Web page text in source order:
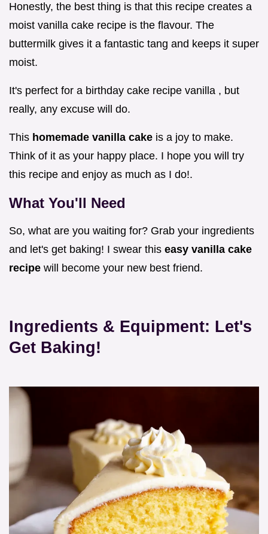
Honestly, the best thing is that this recipe creates a
moist vanilla cake recipe is the flavour. The
buttermilk gives it a fantastic tang and keeps it super
moist.
It's perfect for a birthday cake recipe vanilla , but
really, any excuse will do.
This homemade vanilla cake is a joy to make.
Think of it as your happy place. I hope you will try
this recipe and enjoy as much as I do!.
What You'll Need
So, what are you waiting for? Grab your ingredients
and let's get baking! I swear this easy vanilla cake
recipe will become your new best friend.
Ingredients & Equipment: Let's
Get Baking!